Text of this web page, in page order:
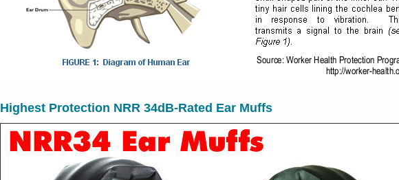
Highest Protection NRR 34dB-Rated Ear Muffs